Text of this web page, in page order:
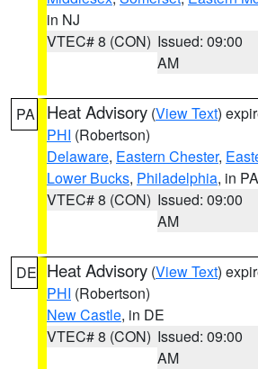
in NJ
VTEC# 8 (CON) Issued: 09:00
AM
PA Heat Advisory (View Text)
PHI (Robertson)
Delaware, Eastern Chester,
Lower Bucks, Philadelphia, in PA
VTEC# 8 (CON) Issued: 09:00
AM
DE Heat Advisory (View Text)
PHI (Robertson)
New Castle, in DE
VTEC# 8 (CON) Issued: 09:00
AM